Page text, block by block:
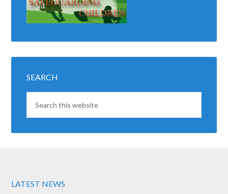
SEARCH
LATEST NEWS